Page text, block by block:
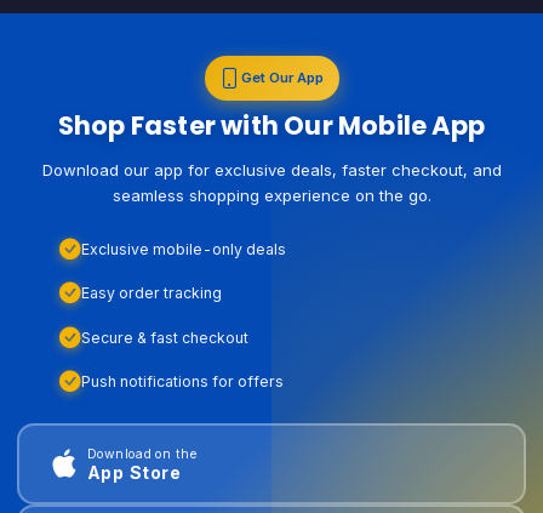
Get Our App
Shop Faster with Our Mobile App
Download our app for exclusive deals, faster checkout, and
seamless shopping experience on the go.
Exclusive mobile-only deals
Easy order tracking
Secure & fast checkout
Push notifications for offers
Download on the
App Store